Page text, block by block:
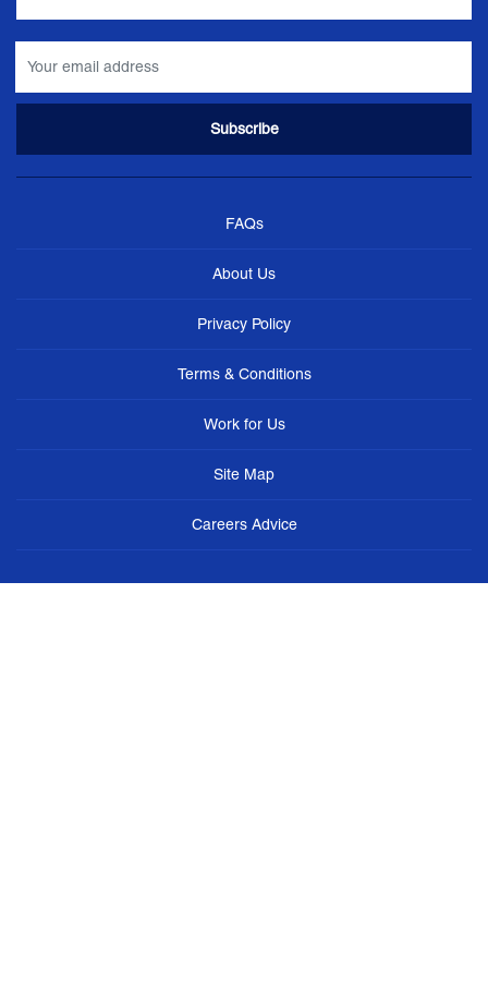
FAQs
About Us
Privacy Policy
Terms & Conditions
Work for Us
Site Map
Careers Advice